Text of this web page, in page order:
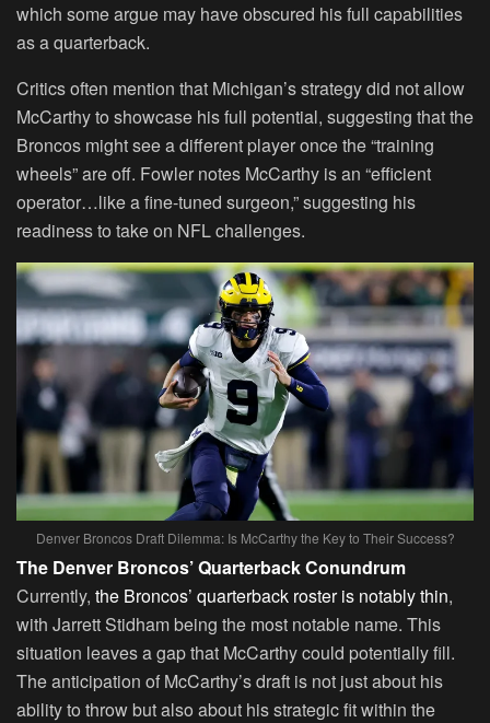
which some argue may have obscured his full capabilities
as a quarterback.
Critics often mention that Michigan’s strategy did not allow
McCarthy to showcase his full potential, suggesting that the
Broncos might see a different player once the “training
wheels” are off. Fowler notes McCarthy is an “efficient
operator…like a fine-tuned surgeon,” suggesting his
readiness to take on NFL challenges.
Denver Broncos Draft Dilemma: Is McCarthy the Key to Their Success?
The Denver Broncos’ Quarterback Conundrum
Currently, the Broncos’ quarterback roster is notably thin,
with Jarrett Stidham being the most notable name. This
situation leaves a gap that McCarthy could potentially fill.
The anticipation of McCarthy’s draft is not just about his
ability to throw but also about his strategic fit within the